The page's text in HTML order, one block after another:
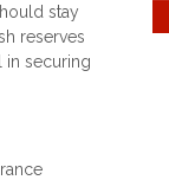
stay
reserves
in securing